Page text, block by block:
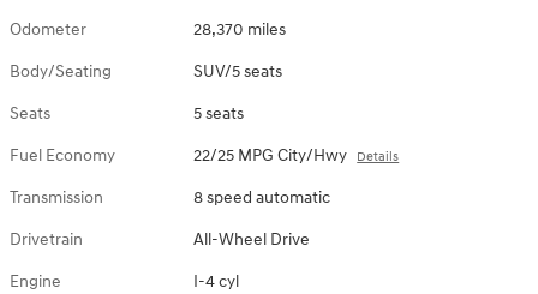
Odometer 28,370 miles
Body/Seating SUV/5 seats
Seats 5 seats
Fuel Economy 22/25 MPG City/Hwy Details
Transmission 8 speed automatic
Drivetrain All-Wheel Drive
Engine I-4 cyl